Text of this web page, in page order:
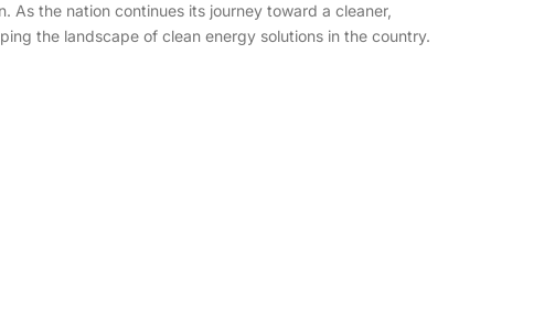
the nation continues its journey toward a cleaner,
the landscape of clean energy solutions in the country.